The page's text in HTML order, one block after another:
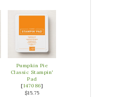
Pumpkin Pie
Classic Stampin'
Pad
[147086]
$15.75